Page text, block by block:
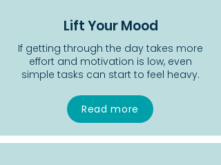
Lift Your Mood
If getting through the day takes more
effort and motivation is low, even
simple tasks can start to feel heavy.
Read more